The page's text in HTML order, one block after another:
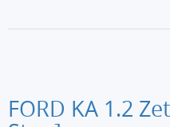
72
FORD KA 1.2